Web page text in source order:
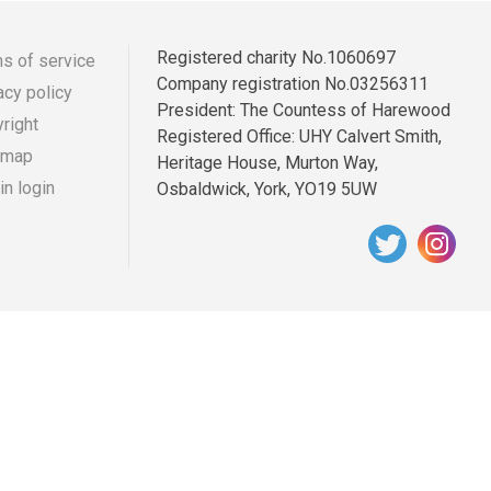
of service
policy
login
Registered charity No.1060697
Company registration No.03256311
President: The Countess of Harewood
Registered Office: UHY Calvert Smith,
Heritage House, Murton Way,
Osbaldwick, York, YO19 5UW